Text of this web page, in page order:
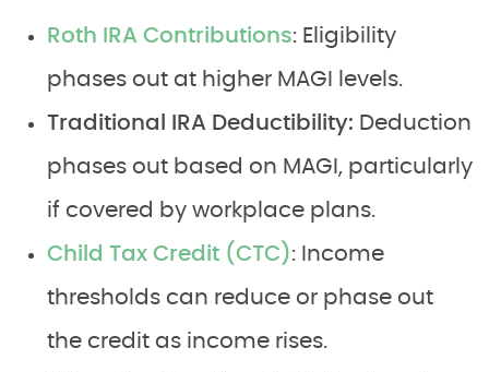
Roth IRA Contributions: Eligibility
phases out at higher MAGI levels.
Traditional IRA Deductibility: Deduction
phases out based on MAGI, particularly
if covered by workplace plans.
Child Tax Credit (CTC): Income
thresholds can reduce or phase out
the credit as income rises.